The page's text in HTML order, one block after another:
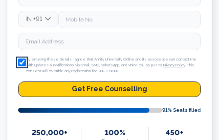
IN +91
By entering these details I agree that Amity University Online and its associates can contact me
with updates & notifications via Email, SMS, WhatsApp, and Voice call as per its Privacy Policy. This
consent will override any registration for DNC / NDNC.
Get Free Counselling
91% Seats filled
250,000+ 100% 450+